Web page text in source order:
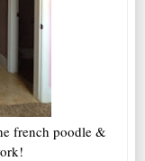
french poodle &